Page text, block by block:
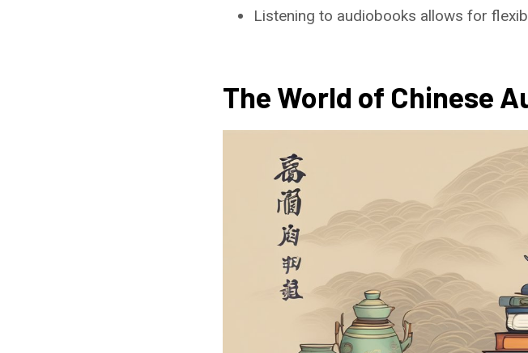
Listening to audiobooks allows for
The World of Chinese